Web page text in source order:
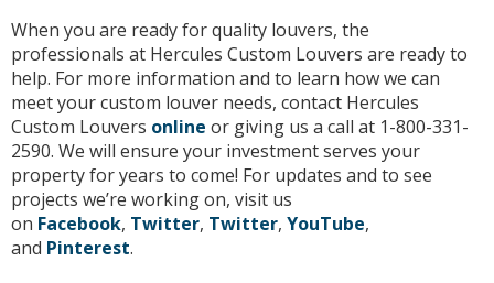
When you are ready for quality louvers, the
professionals at Hercules Custom Louvers are ready to
help. For more information and to learn how we can
meet your custom louver needs, contact Hercules
Custom Louvers online or giving us a call at 1-800-331-
2590. We will ensure your investment serves your
property for years to come! For updates and to see
projects we’re working on, visit us
on Facebook, Twitter, Twitter, YouTube,
and Pinterest.